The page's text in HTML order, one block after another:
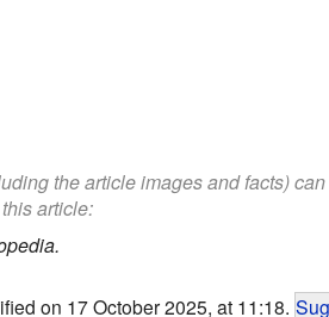
the article images and facts)
article:
on 17 October 2025, at 11:18.